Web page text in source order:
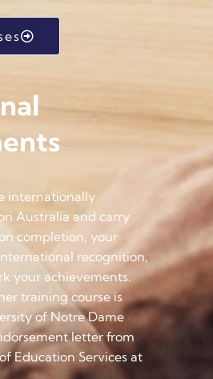
internationally
Australia and carry
completion, your
recognition,
your achievements.
training course is
of Notre Dame
letter from
Education Services at